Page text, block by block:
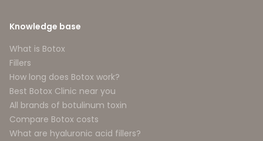
Knowledge base
What is Botox
Fillers
How long does Botox work?
Best Botox Clinic near you
All brands of botulinum toxin
Compare Botox costs
What are hyaluronic acid fillers?